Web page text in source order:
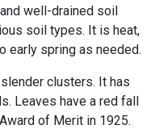
well-drained soil
soil types. It is heat,
early spring as needed.
clusters. It has
Leaves have a red fall
of Merit in 1925.